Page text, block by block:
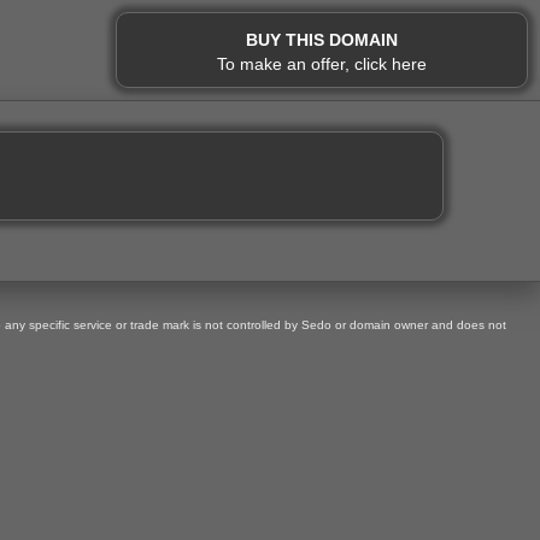
BUY THIS DOMAIN
To make an offer, click here
specific service or trade mark is not controlled by Sedo or domain owner and does not